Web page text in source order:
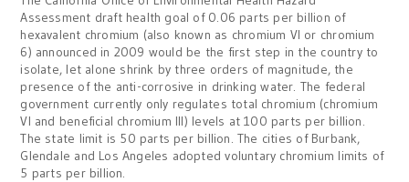
Assessment draft health goal of 0.06 parts per billion of
hexavalent chromium (also known as chromium VI or chromium
6) announced in 2009 would be the first step in the country to
isolate, let alone shrink by three orders of magnitude, the
presence of the anti-corrosive in drinking water. The federal
government currently only regulates total chromium (chromium
VI and beneficial chromium III) levels at 100 parts per billion.
The state limit is 50 parts per billion. The cities of Burbank,
Glendale and Los Angeles adopted voluntary chromium limits of
5 parts per billion.